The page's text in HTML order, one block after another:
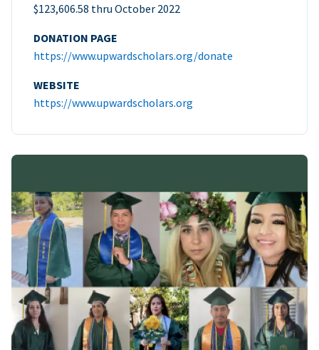
$123,606.58 thru October 2022
DONATION PAGE
https://www.upwardscholars.org/donate
WEBSITE
https://www.upwardscholars.org